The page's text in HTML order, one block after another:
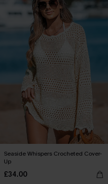
Seaside Whispers Crocheted Cover-
Up
£34.00